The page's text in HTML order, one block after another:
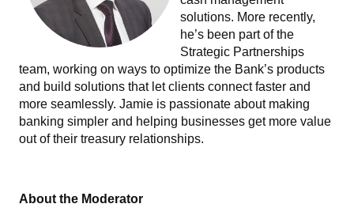
solutions. More recently,
he’s been part of the
Strategic Partnerships
team, working on ways to optimize the Bank’s products
and build solutions that let clients connect faster and
more seamlessly. Jamie is passionate about making
banking simpler and helping businesses get more value
out of their treasury relationships.
About the Moderator